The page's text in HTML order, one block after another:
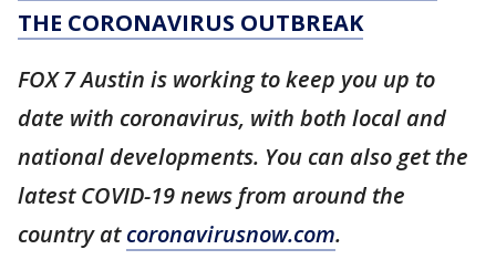
THE CORONAVIRUS OUTBREAK
FOX 7 Austin is working to keep you up to
date with coronavirus, with both local and
national developments. You can also get the
latest COVID-19 news from around the
country atcoronavirusnow.com.